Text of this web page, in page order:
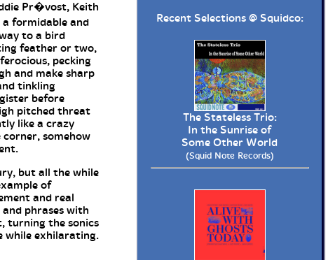
Pr�vost, Keith
formidable and
to a bird
feather or two,
pecking
and make sharp
tinkling
before
pitched threat
like a crazy
somehow
but all the while
of
and real
phrases with
turning the sonics
while exhilarating.
Recent Selections @ Squidco:
The Stateless Trio:
In the Sunrise of
Some Other World
(Squid Note Records)